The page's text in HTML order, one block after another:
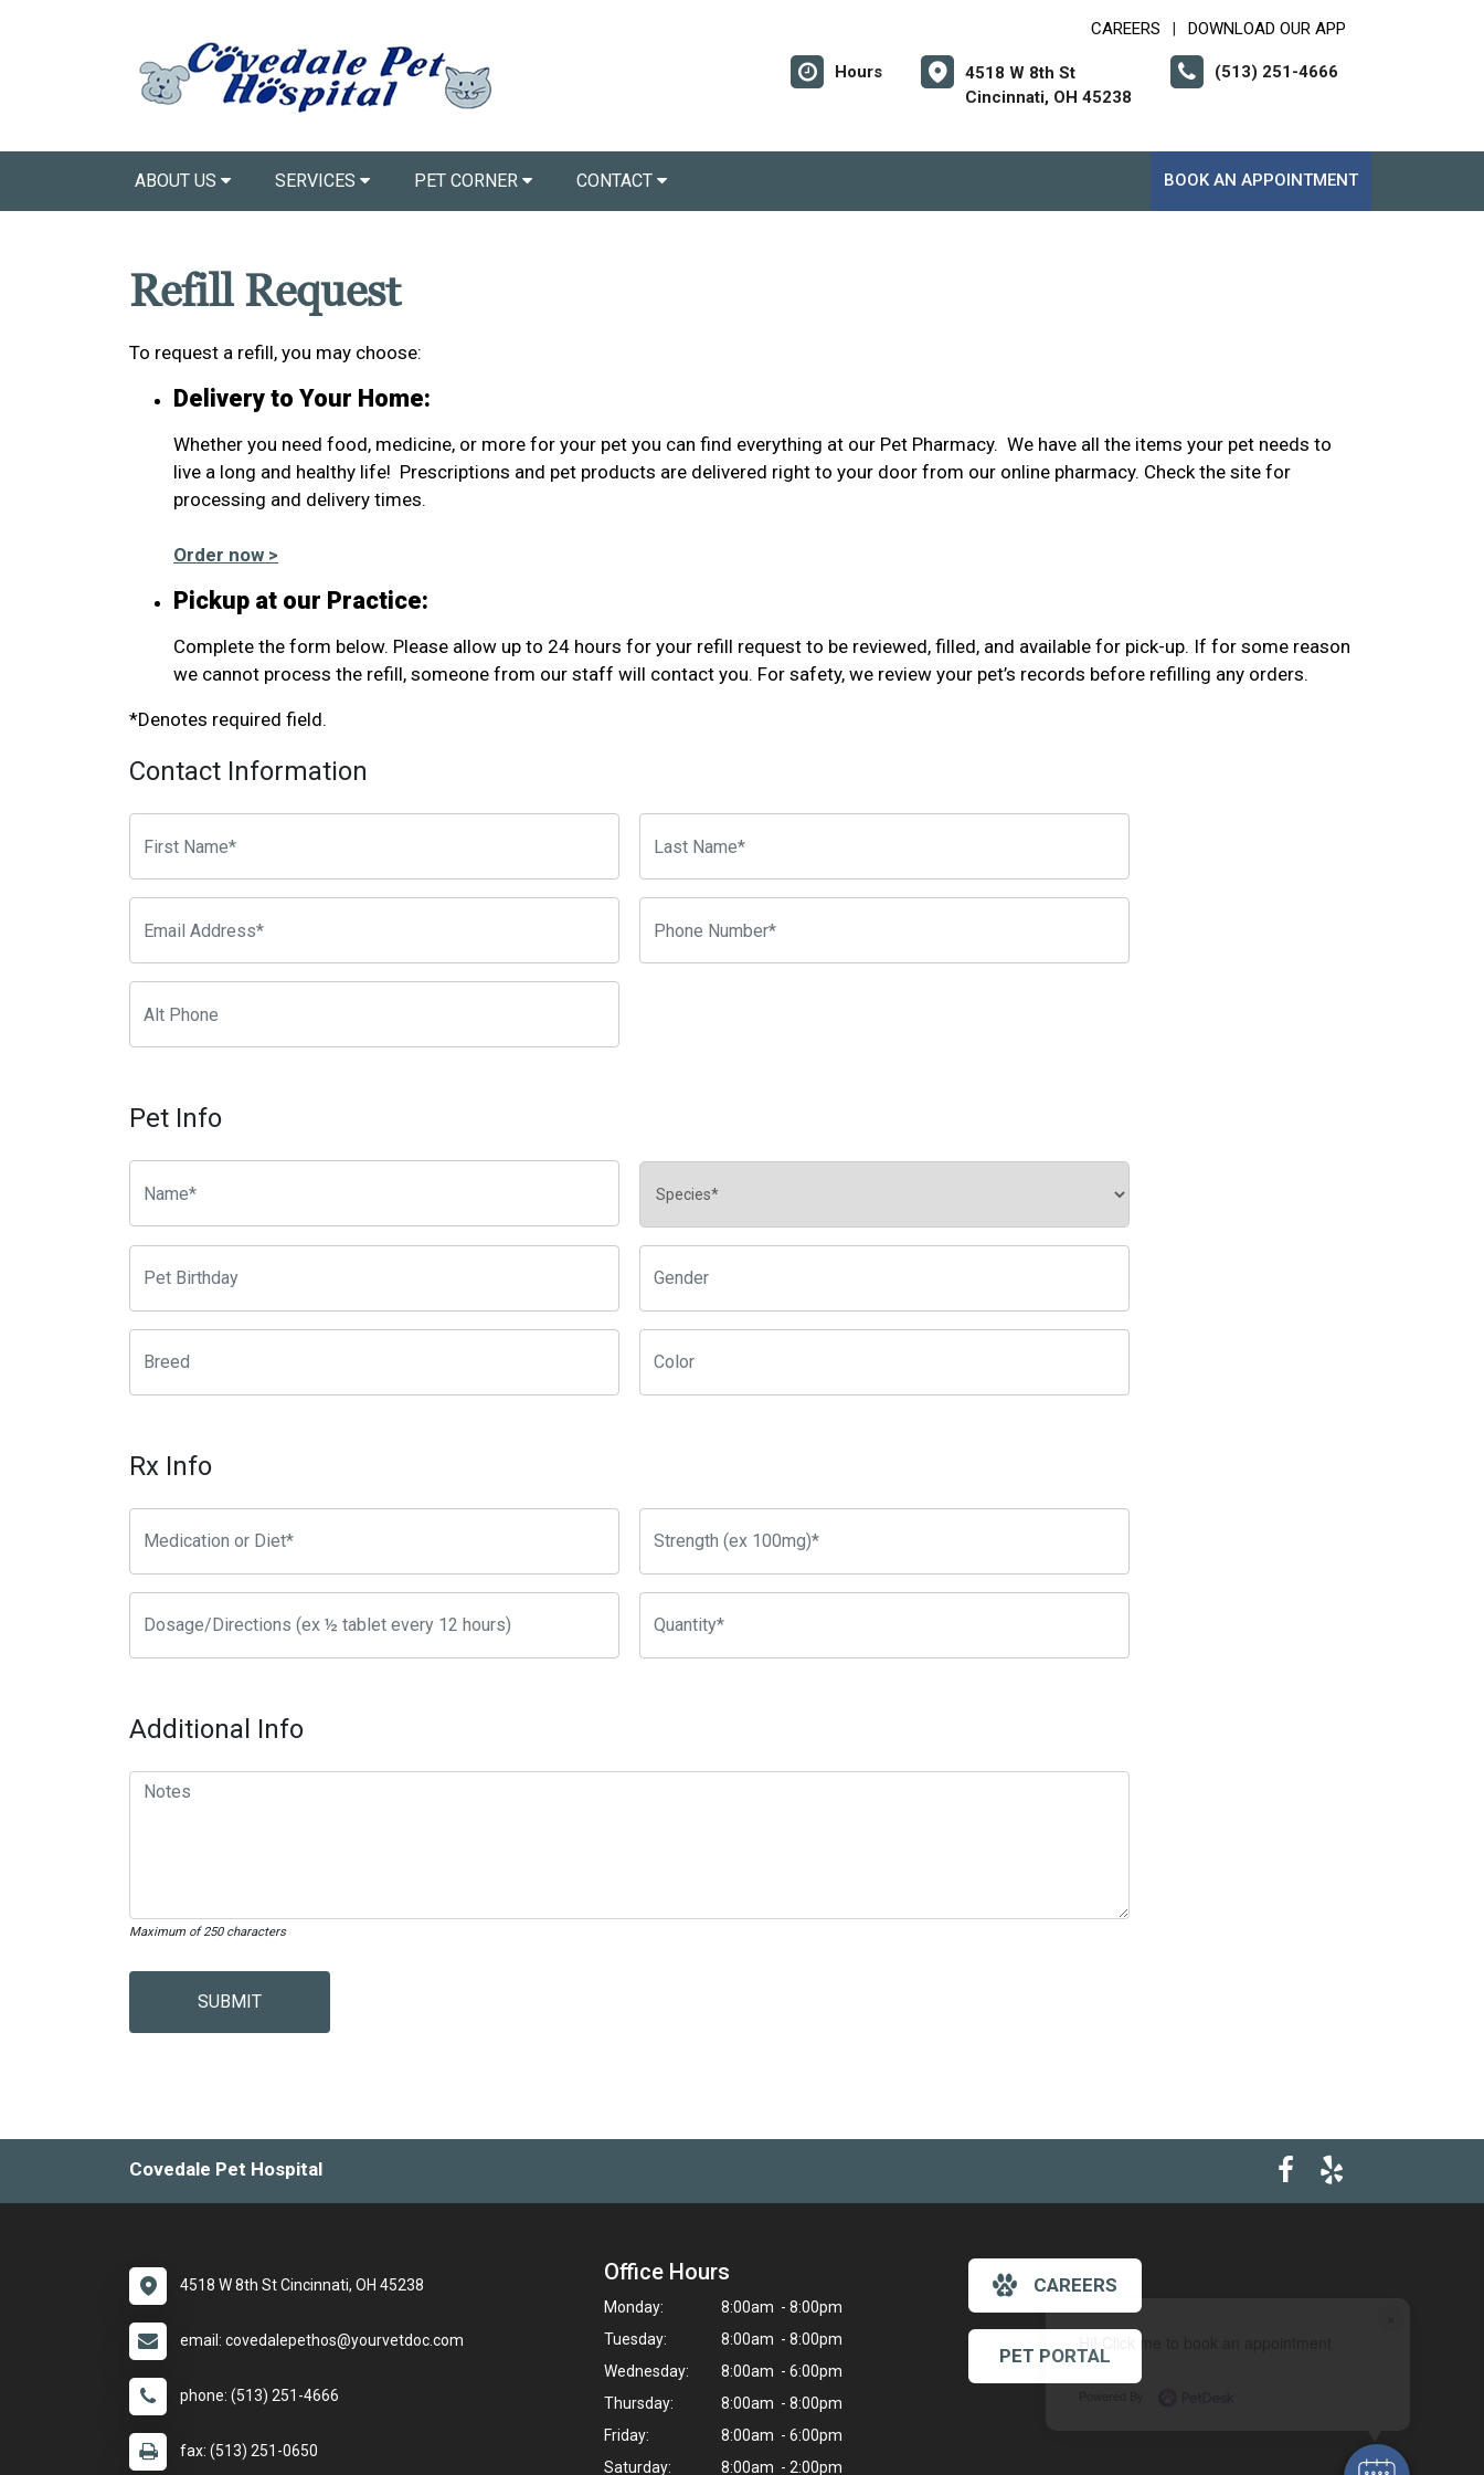
CAREERS DOWNLOAD OUR APP
Hours
4518 W 8th St
Cincinnati, OH 45238
(513) 251-4666
ABOUT US SERVICES PET CORNER CONTACT BOOK AN APPOINTMENT
Refill Request
To request a refill, you may choose:
Delivery to Your Home:
Whether you need food, medicine, or more for your pet you can find everything at our Pet Pharmacy. We have all the items your pet needs to
live a long and healthy life! Prescriptions and pet products are delivered right to your door from our online pharmacy. Check the site for
processing and delivery times.
Order now >
Pickup at our Practice:
Complete the form below. Please allow up to 24 hours for your refill request to be reviewed, filled, and available for pick-up. If for some reason
we cannot process the refill, someone from our staff will contact you. For safety, we review your pet’s records before refilling any orders.
*Denotes required field.
Contact Information
Pet Info
Rx Info
Additional Info
Maximum of 250 characters
SUBMIT
Covedale Pet Hospital
4518 W 8th St Cincinnati, OH 45238
email: covedalepethos@yourvetdoc.com
phone: (513) 251-4666
fax: (513) 251-0650
Office Hours
Monday:
8:00am - 8:00pm
Tuesday:
8:00am - 8:00pm
Wednesday:
8:00am - 6:00pm
Thursday:
8:00am - 8:00pm
Friday:
8:00am - 6:00pm
Saturday:
8:00am - 2:00pm
CAREERS
PET PORTAL